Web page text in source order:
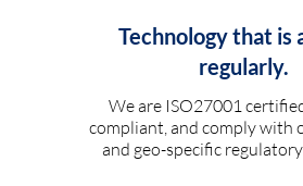
Technology that is
regularly.
We are ISO27001
compliant, and comply with
and geo-specific